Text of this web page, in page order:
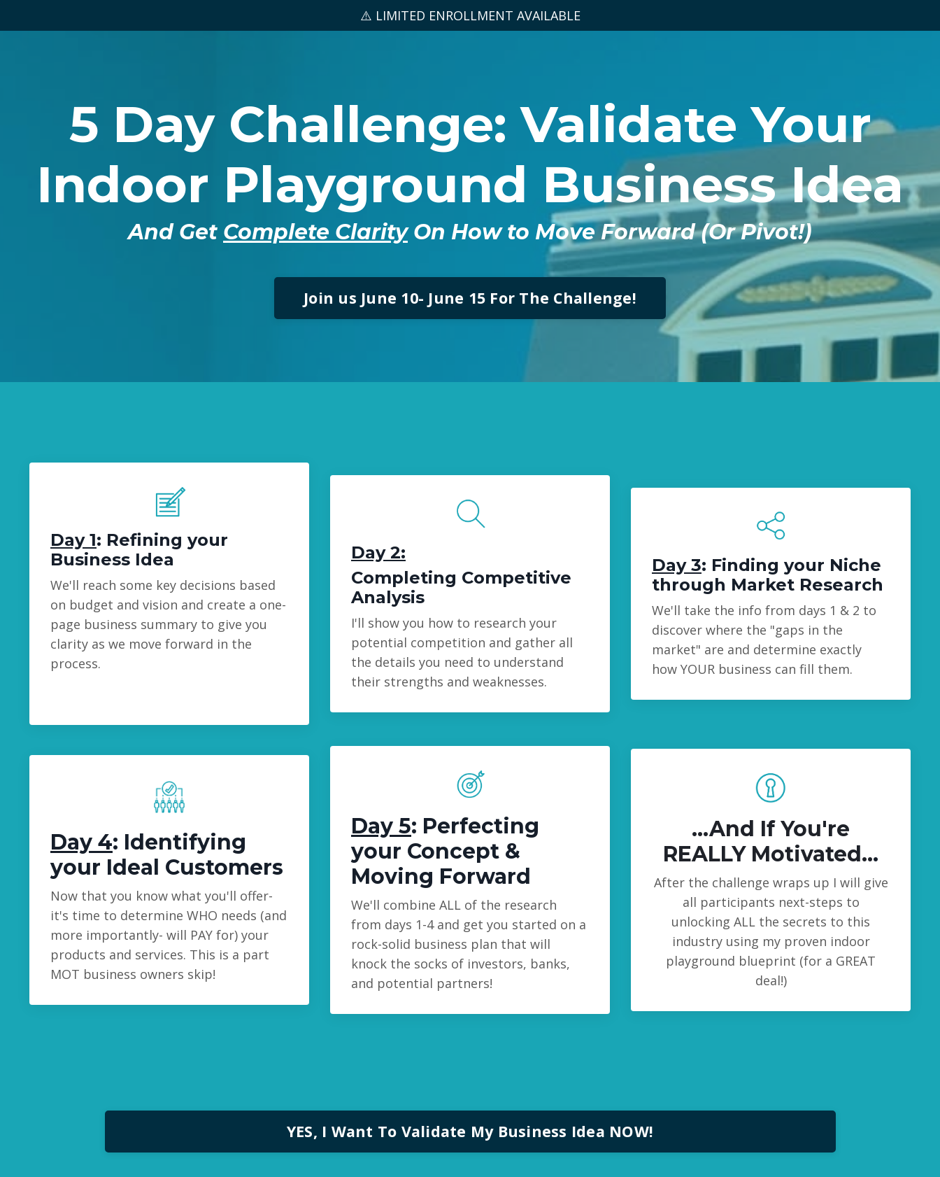
⚠️ LIMITED ENROLLMENT AVAILABLE
5 Day Challenge: Validate Your
Indoor Playground Business Idea
And Get Complete ClarityOn How to Move Forward (Or Pivot!)
Join us June 10- June 15 For The Challenge!
Day 1: Refining your
Business Idea
We'll reach some key decisions based
on budget and vision and create a one-
page business summary to give you
clarity as we move forward in the
process.
Day 2:
Completing Competitive
Analysis
I'll show you how to research your
potential competition and gather all
the details you need to understand
their strengths and weaknesses.
Day 3: Finding your Niche
through Market Research
We'll take the info from days 1 & 2 to
discover where the "gaps in the
market" are and determine exactly
how YOUR business can fill them.
Day 4: Identifying
your Ideal Customers
Now that you know what you'll offer-
it's time to determine WHO needs (and
more importantly- will PAY for) your
products and services. This is a part
MOT business owners skip!
Day 5: Perfecting
your Concept &
Moving Forward
We'll combine ALL of the research
from days 1-4 and get you started on a
rock-solid business plan that will
knock the socks of investors, banks,
and potential partners!
...And If You're
REALLY Motivated...
After the challenge wraps up I will give
all participants next-steps to
unlocking ALL the secrets to this
industry using my proven indoor
playground blueprint (for a GREAT
deal!)
YES, I Want To Validate My Business Idea NOW!